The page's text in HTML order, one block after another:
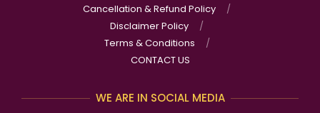
Cancellation & Refund Policy
Disclaimer Policy
Terms & Conditions
CONTACT US
WE ARE IN SOCIAL MEDIA